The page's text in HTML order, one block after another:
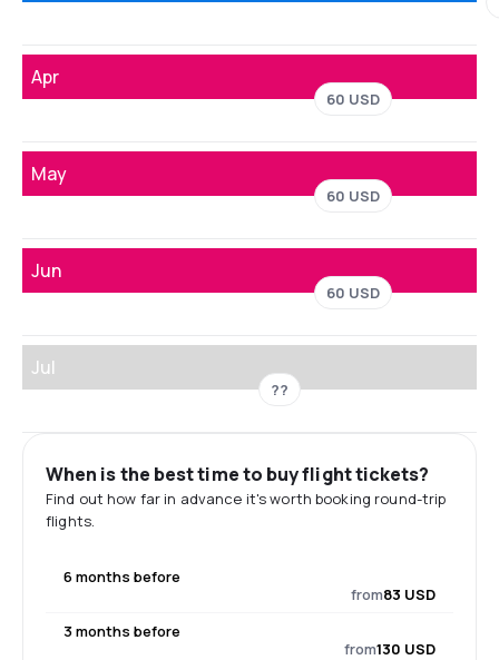
Apr
60 USD
May
60 USD
Jun
60 USD
Jul
??
When is the best time to buy flight tickets?
Find out how far in advance it's worth booking round-trip
flights.
6 months before
from83 USD
3 months before
from130 USD